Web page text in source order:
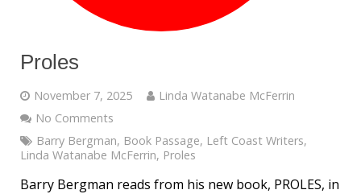
Proles
November 7, 2025
Linda Watanabe McFerrin
No Comments
Barry Bergman, Book Passage, Left Coast Writers,
Linda Watanabe McFerrin, Proles
Barry Bergman reads from his new book, PROLES, in